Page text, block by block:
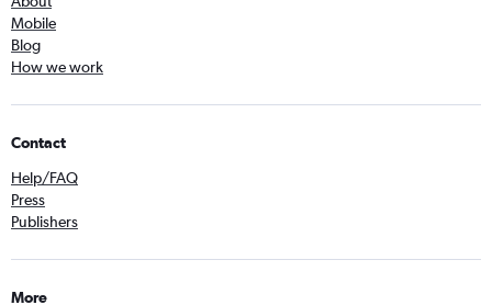
Mobile
Blog
How we work
Contact
Help/FAQ
Press
Publishers
More